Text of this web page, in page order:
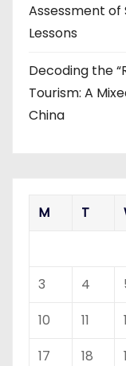
Assessment of
Lessons
Decoding the
Tourism: A
China
M T
3
4
10
11
17
18